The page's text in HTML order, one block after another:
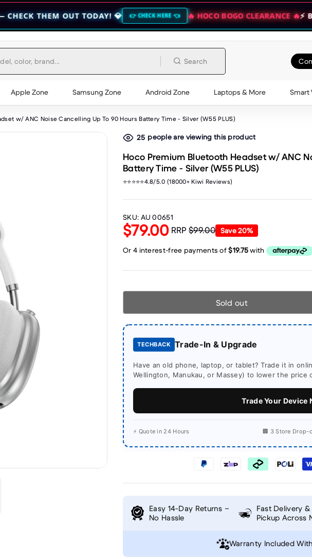
OUT TODAY! 💎 👉 CHECK HERE 👈 🔥 HOCO BOGO CLEARANCE 🔥⚡ BUY 1 GET
Search
Apple Zone Samsung Zone Android Zone Laptops & More Smart
w/ ANC Noise Cancelling Up To 90 Hours Battery Time - Silver (W55 PLUS)
25 people are viewing this product
Hoco Premium Bluetooth Headset w/ ANC
Battery Time - Silver (W55 PLUS)
⭐⭐⭐⭐⭐4.8/5.0 (18000+ Kiwi Reviews)
SKU: AU 00651
$79.00 RRP$99.00 Save20%
Sold out
TECHBACK Trade-In & Upgrade
Have an old phone, laptop, or tablet? Trade it in
Wellington, Manukau, or Massey) to lower the price
Trade Your Device
⚡ Quote in 24 Hours 🏢 3 Store Drop-
Easy 14-Day Returns –
No Hassle
Fast Delivery
Pickup Across
Warranty Included